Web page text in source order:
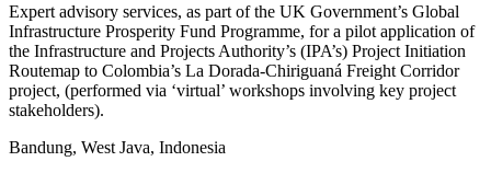
Expert advisory services, as part of the UK Government’s Global
Infrastructure Prosperity Fund Programme, for a pilot application of
the Infrastructure and Projects Authority’s (IPA’s) Project Initiation
Routemap to Colombia’s La Dorada-Chiriguaná Freight Corridor
project, (performed via ‘virtual’ workshops involving key project
stakeholders).
Bandung, West Java, Indonesia